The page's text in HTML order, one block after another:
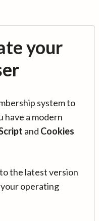
your
system to
have a modern
and Cookies
the latest version
operating